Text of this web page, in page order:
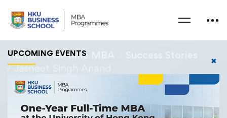
✖
UPCOMING EVENTS
Home Full-time MBA
Jasneet Singh Anand